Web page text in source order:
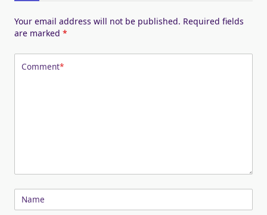
Your email address will not be published. Required fields
are marked *
Comment*
Name